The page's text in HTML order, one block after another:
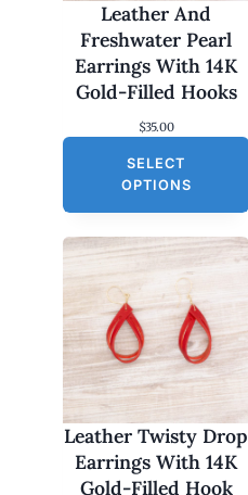
Leather And
Freshwater Pearl
Earrings With 14K
Gold-Filled Hooks
$35.00
SELECT
OPTIONS
Leather Twisty Drop
Earrings With 14K
Gold-Filled Hook